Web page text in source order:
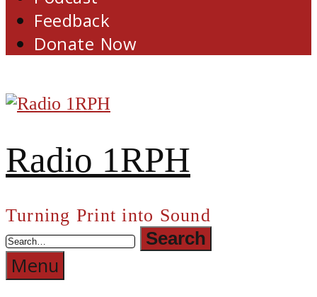
Feedback
Donate Now
Radio 1RPH
Turning Print into Sound
Menu